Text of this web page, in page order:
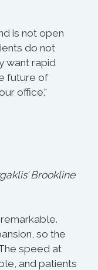
is not open
do not
want rapid
future of
office."
Brookline
so the
speed at
and patients